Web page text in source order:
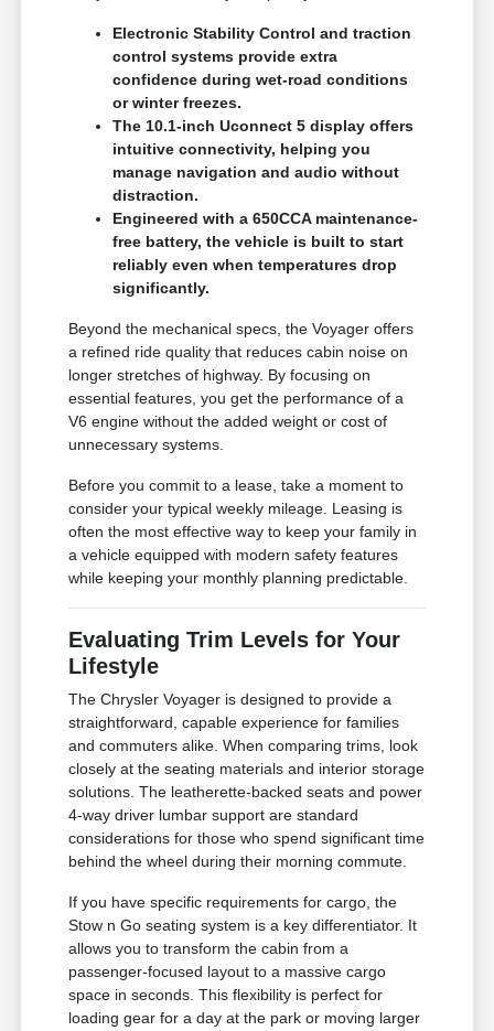
Electronic Stability Control and traction
control systems provide extra
confidence during wet-road conditions
or winter freezes.
The 10.1-inch Uconnect 5 display offers
intuitive connectivity, helping you
manage navigation and audio without
distraction.
Engineered with a 650CCA maintenance-
free battery, the vehicle is built to start
reliably even when temperatures drop
significantly.
Beyond the mechanical specs, the Voyager offers
a refined ride quality that reduces cabin noise on
longer stretches of highway. By focusing on
essential features, you get the performance of a
V6 engine without the added weight or cost of
unnecessary systems.
Before you commit to a lease, take a moment to
consider your typical weekly mileage. Leasing is
often the most effective way to keep your family in
a vehicle equipped with modern safety features
while keeping your monthly planning predictable.
Evaluating Trim Levels for Your
Lifestyle
The Chrysler Voyager is designed to provide a
straightforward, capable experience for families
and commuters alike. When comparing trims, look
closely at the seating materials and interior storage
solutions. The leatherette-backed seats and power
4-way driver lumbar support are standard
considerations for those who spend significant time
behind the wheel during their morning commute.
If you have specific requirements for cargo, the
Stow n Go seating system is a key differentiator. It
allows you to transform the cabin from a
passenger-focused layout to a massive cargo
space in seconds. This flexibility is perfect for
loading gear for a day at the park or moving larger